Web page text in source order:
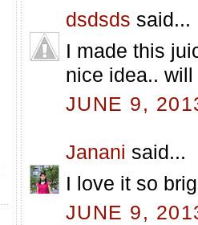
dsdsds said...
I made this
nice idea..
JUNE 9,
Janani said...
I love it so
JUNE 9,